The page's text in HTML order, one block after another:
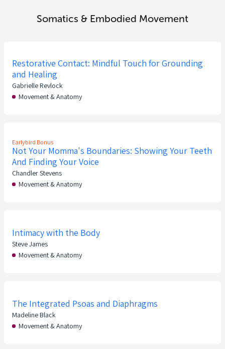
Somatics & Embodied Movement
Restorative Contact: Mindful Touch for Grounding
and Healing
Gabrielle Revlock
Movement & Anatomy
Earlybird Bonus
Not Your Momma's Boundaries: Showing Your Teeth
And Finding Your Voice
Chandler Stevens
Movement & Anatomy
Intimacy with the Body
Steve James
Movement & Anatomy
The Integrated Psoas and Diaphragms
Madeline Black
Movement & Anatomy